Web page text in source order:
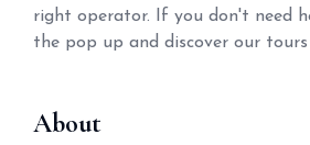
right operator. If you don't need
the pop up and discover our
About